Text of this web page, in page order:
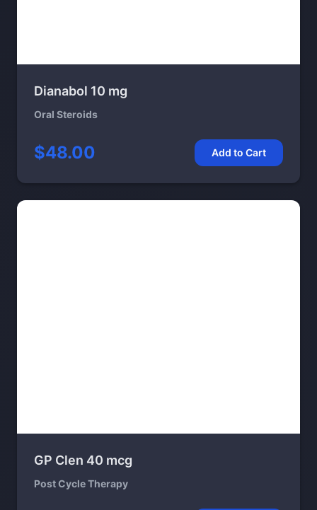
Dianabol 10 mg
Oral Steroids
$48.00 Add to Cart
GP Clen 40 mcg
Post Cycle Therapy